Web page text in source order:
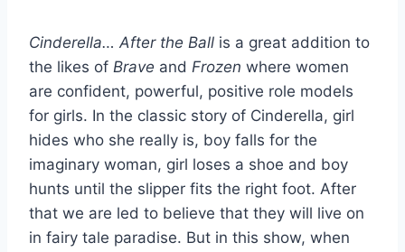
Cinderella… After the Ball is a great addition to
the likes of Brave and Frozen where women
are confident, powerful, positive role models
for girls. In the classic story of Cinderella, girl
hides who she really is, boy falls for the
imaginary woman, girl loses a shoe and boy
hunts until the slipper fits the right foot. After
that we are led to believe that they will live on
in fairy tale paradise. But in this show, when